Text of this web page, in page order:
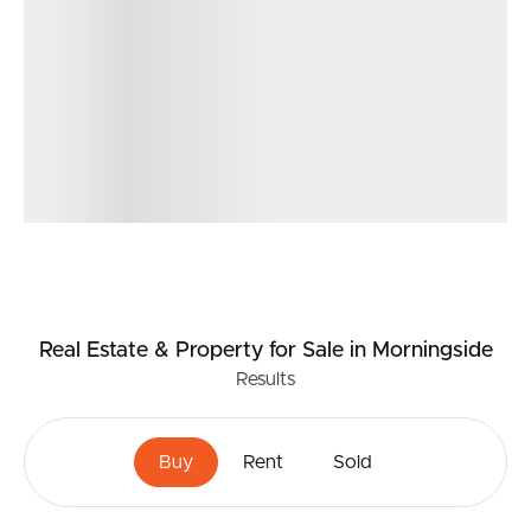
Real Estate & Property for Salein Morningside
Results
Buy Rent Sold